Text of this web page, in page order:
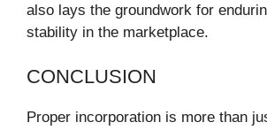
also lays the groundwork for
stability in the marketplace.
CONCLUSION
Proper incorporation is more than